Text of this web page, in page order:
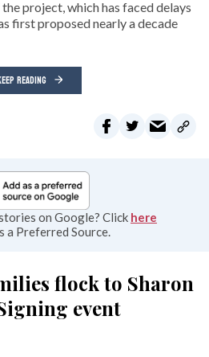
project, which has faced delays
first proposed nearly a decade
READING
on Google? Click here
a Preferred Source.
flock to Sharon
event